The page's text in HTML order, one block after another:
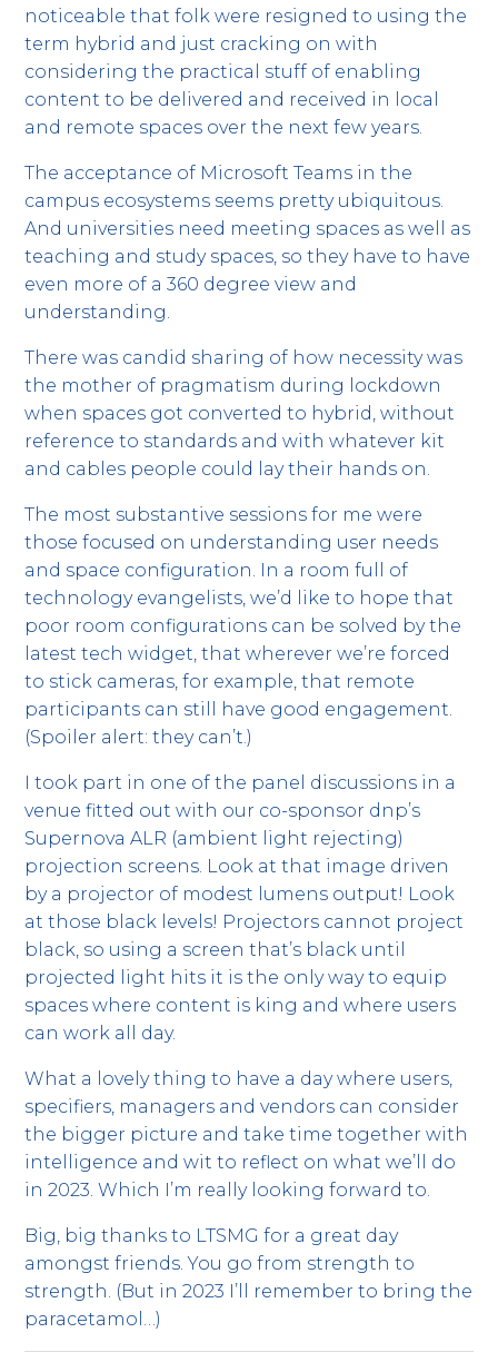
noticeable that folk were resigned to using the
term hybrid and just cracking on with
considering the practical stuff of enabling
content to be delivered and received in local
and remote spaces over the next few years.
The acceptance of Microsoft Teams in the
campus ecosystems seems pretty ubiquitous.
And universities need meeting spaces as well as
teaching and study spaces, so they have to have
even more of a 360 degree view and
understanding.
There was candid sharing of how necessity was
the mother of pragmatism during lockdown
when spaces got converted to hybrid, without
reference to standards and with whatever kit
and cables people could lay their hands on.
The most substantive sessions for me were
those focused on understanding user needs
and space configuration. In a room full of
technology evangelists, we’d like to hope that
poor room configurations can be solved by the
latest tech widget, that wherever we’re forced
to stick cameras, for example, that remote
participants can still have good engagement.
(Spoiler alert: they can’t.)
I took part in one of the panel discussions in a
venue fitted out with our co-sponsor dnp’s
Supernova ALR (ambient light rejecting)
projection screens. Look at that image driven
by a projector of modest lumens output! Look
at those black levels! Projectors cannot project
black, so using a screen that’s black until
projected light hits it is the only way to equip
spaces where content is king and where users
can work all day.
What a lovely thing to have a day where users,
specifiers, managers and vendors can consider
the bigger picture and take time together with
intelligence and wit to reflect on what we’ll do
in 2023. Which I’m really looking forward to.
Big, big thanks to LTSMG for a great day
amongst friends. You go from strength to
strength. (But in 2023 I’ll remember to bring the
paracetamol…)